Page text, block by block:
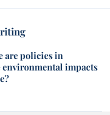
are policies in
impacts